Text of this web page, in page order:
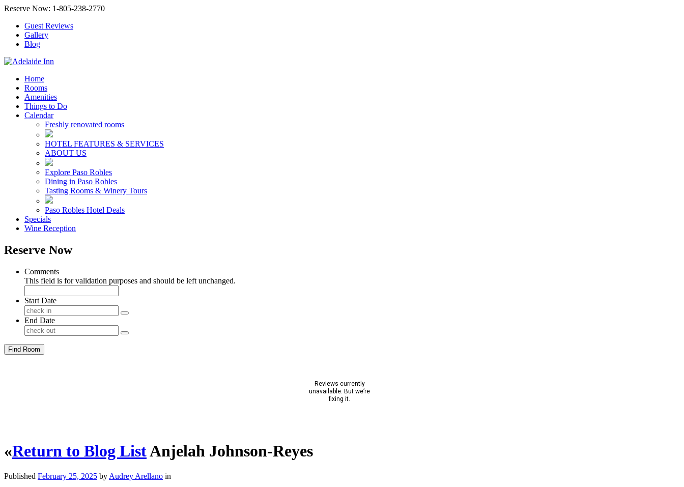
Reserve Now: 1-805-238-2770
Guest Reviews
Gallery
Blog
Home
Rooms
Amenities
Things to Do
Calendar
Freshly renovated rooms
HOTEL FEATURES & SERVICES
ABOUT US
Explore Paso Robles
Dining in Paso Robles
Tasting Rooms & Winery Tours
Paso Robles Hotel Deals
Specials
Wine Reception
Reserve Now
Comments
This field is for validation purposes and should be left unchanged.
Start Date
End Date
Find Room
«Return to Blog ListAnjelah Johnson-Reyes
Published February 25, 2025 by Audrey Arellano in